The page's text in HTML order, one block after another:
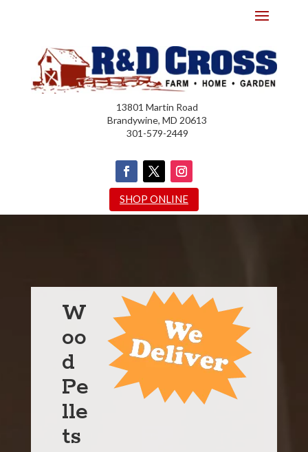
13801 Martin Road
Brandywine, MD 20613
301-579-2449
SHOP ONLINE
W
oo
d
Pe
lle
ts